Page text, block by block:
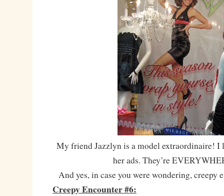
My friend Jazzlyn is a model extraordinaire! I
her ads. They’re
And yes, in case you were wondering, creepy
Creepy Encounter #6: